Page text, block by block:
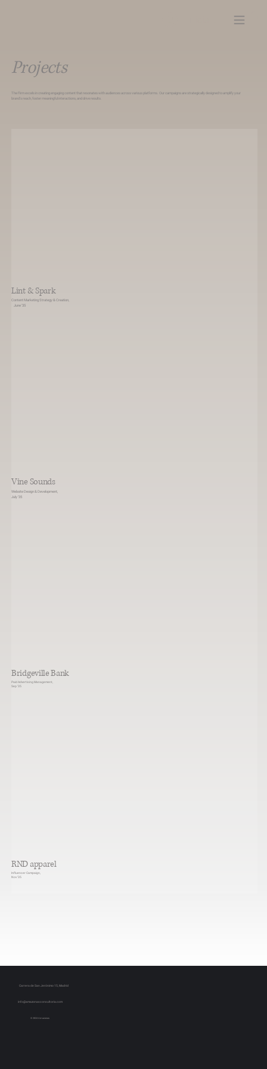
Iniciar sesión
Projects
The Firm excels in creating engaging content that resonates with audiences across various platforms. Our campaigns are strategically designed to amplify your
brand’s reach, foster meaningful interactions, and drive results.
Lint & Spark
Content Marketing Strategy & Creation,
June ‘35
Vine Sounds
Website Design & Development,
July ‘35
Bridgeville Bank
Paid Advertising Management,
Sep ‘35
RND apparel
Influencer Campaign,
Nov ‘35
Carrera de San Jerónimo 15, Madrid
info@amazonasconsultoria.com
© 2024 Amazonas